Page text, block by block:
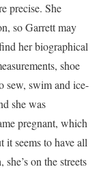
precise. She
so Garrett may
her biographical
shoe
sew, swim and ice-
she was
pregnant, which
it seems to have all
on the streets